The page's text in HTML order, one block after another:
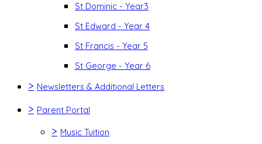
St Dominic - Year3
St Edward - Year 4
St Francis - Year 5
St George - Year 6
> Newsletters & Additional Letters
> Parent Portal
> Music Tuition